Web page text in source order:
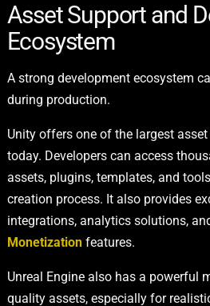
Asset Support and
Ecosystem
A strong development ecosystem
during production.
Unity offers one of the largest
today. Developers can access
assets, plugins, templates, and
creation process. It also provides
integrations, analytics solutions,
Monetization features.
Unreal Engine also has a powerful
quality assets, especially for